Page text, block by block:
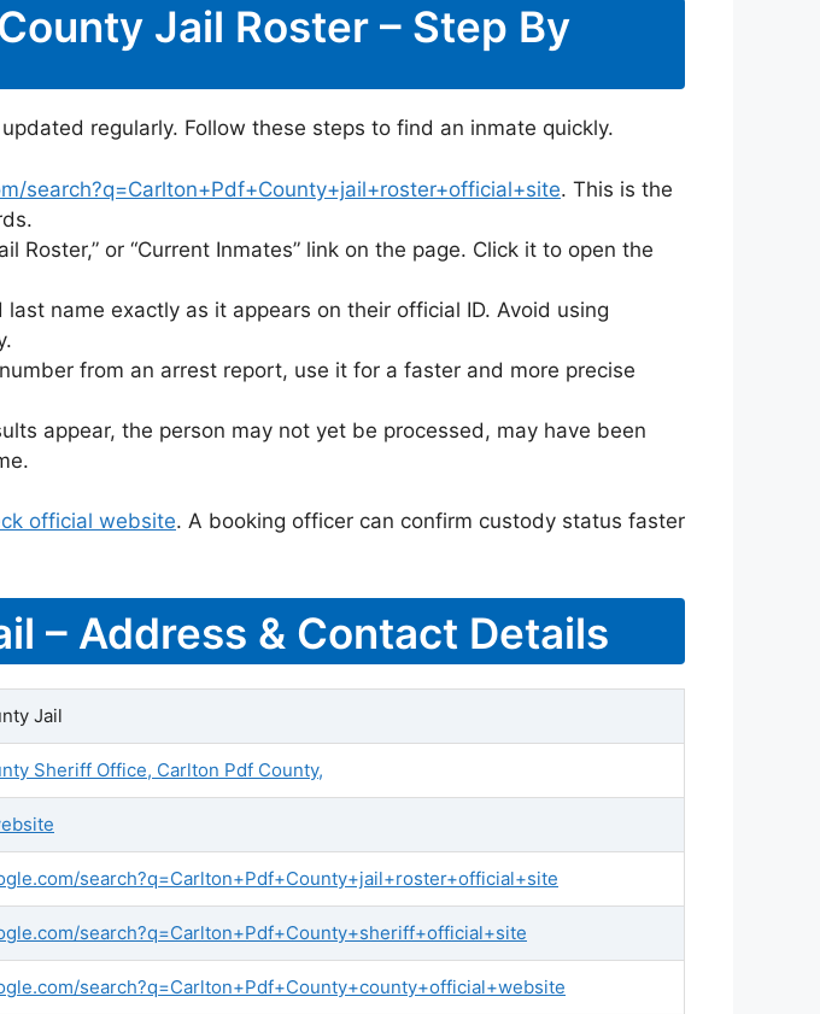
Jail Roster – Step By
regularly. Follow these steps to find an inmate quickly.
search?q=Carlton+Pdf+County+jail+roster+official+site. This is the
Roster,” or “Current Inmates” link on the page. Click it to open the
last name exactly as it appears on their official ID. Avoid using
from an arrest report, use it for a faster and more precise
appear, the person may not yet be processed, may have been
official website. A booking officer can confirm custody status faster
– Address & Contact Details
Jail
Sheriff Office, Carlton Pdf County,
search?q=Carlton+Pdf+County+jail+roster+official+site
search?q=Carlton+Pdf+County+sheriff+official+site
search?q=Carlton+Pdf+County+county+official+website